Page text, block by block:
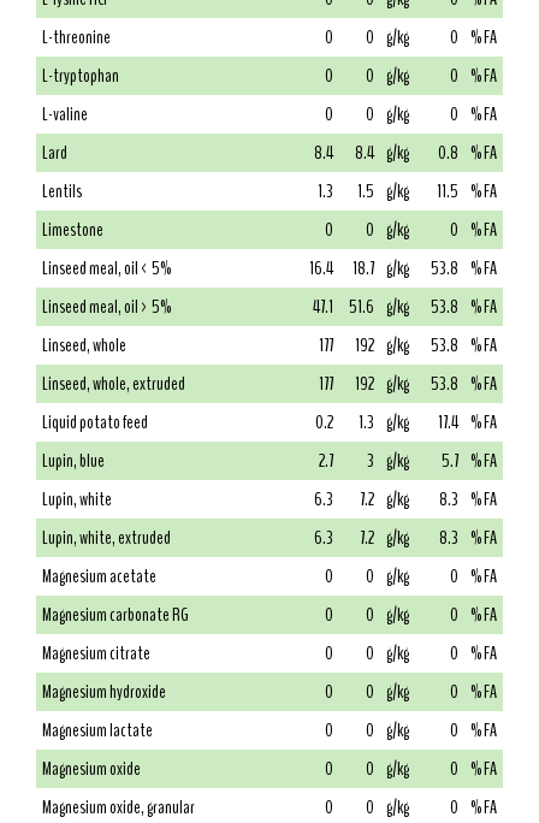
L-threonine
0 0 g/kg 0 % FA
L-tryptophan
0 0 g/kg 0 % FA
L-valine
0 0 g/kg 0 % FA
Lard
8.4 8.4 g/kg 0.8 % FA
Lentils
1.3 1.5 g/kg 11.5 % FA
Limestone
0 0 g/kg 0 % FA
Linseed meal, oil < 5%
16.4 18.7 g/kg 53.8 % FA
Linseed meal, oil > 5%
47.1 51.6 g/kg 53.8 % FA
Linseed, whole
177 192 g/kg 53.8 % FA
Linseed, whole, extruded
177 192 g/kg 53.8 % FA
Liquid potato feed
0.2 1.3 g/kg 17.4 % FA
Lupin, blue
2.7 3 g/kg 5.7 % FA
Lupin, white
6.3 7.2 g/kg 8.3 % FA
Lupin, white, extruded
6.3 7.2 g/kg 8.3 % FA
Magnesium acetate
0 0 g/kg 0 % FA
Magnesium carbonate RG
0 0 g/kg 0 % FA
Magnesium citrate
0 0 g/kg 0 % FA
Magnesium hydroxide
0 0 g/kg 0 % FA
Magnesium lactate
0 0 g/kg 0 % FA
Magnesium oxide
0 0 g/kg 0 % FA
Magnesium oxide, granular
0 0 g/kg 0 % FA